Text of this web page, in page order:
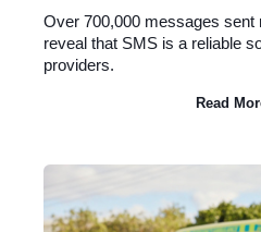
Over 700,000 messages sent
reveal that SMS is a reliable
providers.
Read